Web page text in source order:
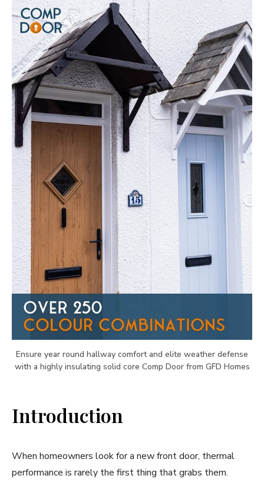
Ensure year round hallway comfort and elite weather defense
with a highly insulating solid core Comp Door from GFD Homes
Introduction
When homeowners look for a new front door, thermal
performance is rarely the first thing that grabs them.